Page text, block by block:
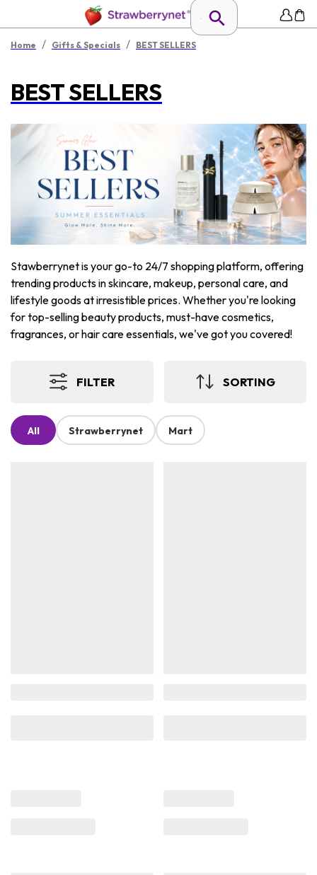
Home / Gifts & Specials / BEST SELLERS
BEST SELLERS
Stawberrynet is your go-to 24/7 shopping platform, offering
trending products in skincare, makeup, personal care, and
lifestyle goods at irresistible prices. Whether you're looking
for top-selling beauty products, must-have cosmetics,
fragrances, or hair care essentials, we've got you covered!
FILTER SORTING
All Strawberrynet Mart